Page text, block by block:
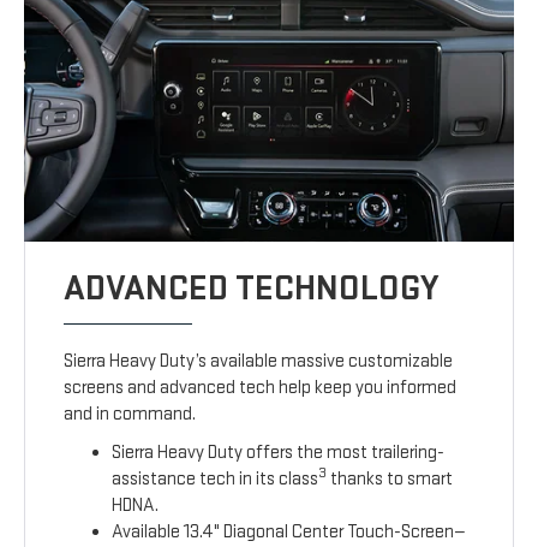
ADVANCED TECHNOLOGY
Sierra Heavy Duty’s available massive customizable
screens and advanced tech help keep you informed
and in command.
Sierra Heavy Duty offers the most trailering-
assistance tech in its class3 thanks to smart
HDNA.
Available 13.4" Diagonal Center Touch-Screen—